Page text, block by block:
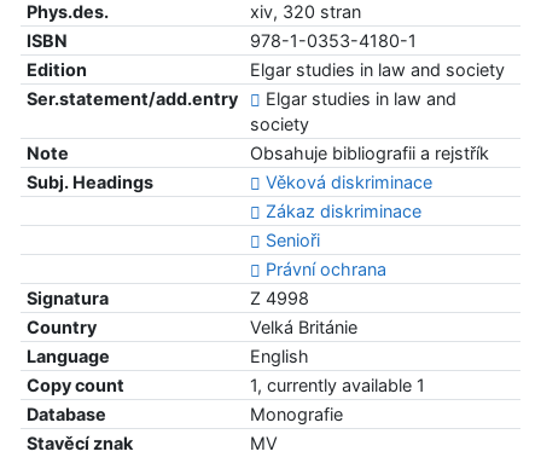
Phys.des.
xiv, 320 stran
ISBN
978-1-0353-4180-1
Edition
Elgar studies in law and society
Ser.statement/add.entry
Elgar studies in law and
society
Note
Obsahuje bibliografii a rejstřík
Subj. Headings
Věková diskriminace
Zákaz diskriminace
Senioři
Právní ochrana
Signatura
Z 4998
Country
Velká Británie
Language
English
Copy count
1, currently available 1
Database
Monografie
Stavěcí znak
MV